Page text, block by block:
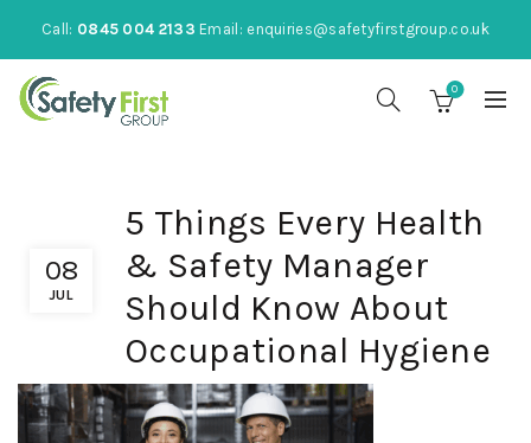
Call: 0845 004 2133 Email: enquiries@safetyfirstgroup.co.uk
0
08
JUL
5 Things Every Health
& Safety Manager
Should Know About
Occupational Hygiene